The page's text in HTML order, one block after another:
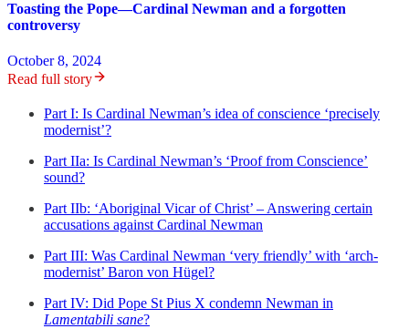
Toasting the Pope—Cardinal Newman and a forgotten
controversy
October 8, 2024
Read full story
Part I: Is Cardinal Newman’s idea of conscience ‘precisely
modernist’?
Part IIa: Is Cardinal Newman’s ‘Proof from Conscience’
sound?
Part IIb: ‘Aboriginal Vicar of Christ’ – Answering certain
accusations against Cardinal Newman
Part III: Was Cardinal Newman ‘very friendly’ with ‘arch-
modernist’ Baron von Hügel?
Part IV: Did Pope St Pius X condemn Newman in
Lamentabili sane?